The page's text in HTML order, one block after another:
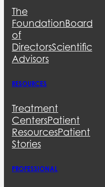
The
FoundationBoard
of
DirectorsScientific
Advisors
RESOURCES
Treatment
CentersPatient
ResourcesPatient
Stories
PROFESSIONAL